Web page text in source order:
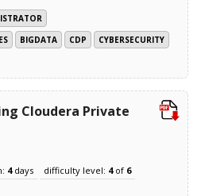
BIGDATA CDP
CYBERSECURITY
Cloudera Private
4days difficulty level: 4of 6